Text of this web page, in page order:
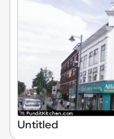
Untitled